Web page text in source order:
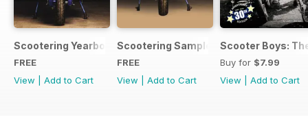
Scootering Yearbook FREE ISSUE
FREE
View
Add to Cart
Scootering Sample Issue 2022
FREE
View
Add to Cart
Scooter Boys:
Buy for $7.99
View
Add to Cart